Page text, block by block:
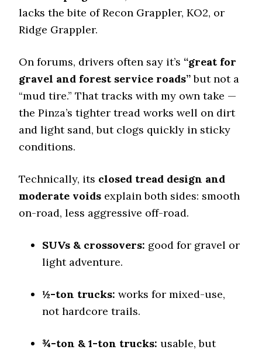
Off-Road A/T
Offroad Dirt
7.8 (8)
Offroad Sand
7.8 (7)
Dry Stopping (60–0 mph)
131.5 (4)
0.78 (2)
Wet Stopping (60–0 mph)
Wet Traction (Standing)
0.5 (6)
74 (8)
lacks the bite of Recon Grappler, KO2, or
Ridge Grappler.
On forums, drivers often say it’s “great for
gravel and forest service roads”but not a
“mud tire.” That tracks with my own take —
the Pinza’s tighter tread works well on dirt
and light sand, but clogs quickly in sticky
conditions.
Technically, its closed tread design and
moderate voids explain both sides: smooth
on-road, less aggressive off-road.
SUVs & crossovers: good for gravel or
light adventure.
½-ton trucks: works for mixed-use,
not hardcore trails.
¾-ton & 1-ton trucks: usable, but